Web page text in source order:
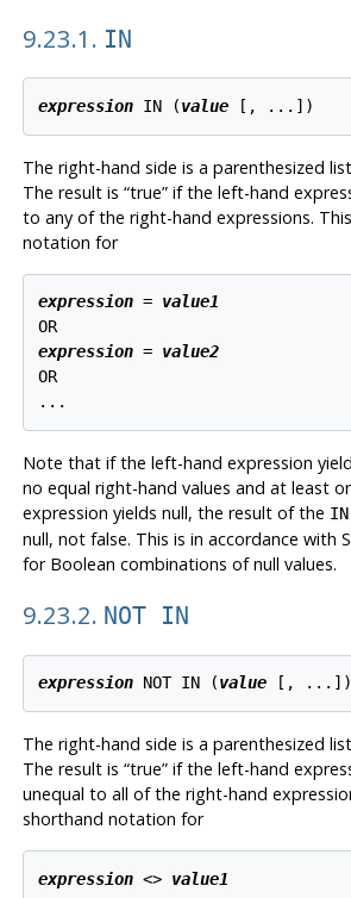
9.23.1. IN
expression IN (value [ , ...
The right-hand side is a parenthesized
The result is “true”if the left-hand
to any of the right-hand expressions.
notation for
expression = value1
OR
expression = value2
OR
Note that if the left-hand expression
no equal right-hand values and at least
expression yields null, the result of the IN
null, not false. This is in accordance with
for Boolean combinations of null values.
9.23.2. NOT IN
expression NOT IN (value [ , ...
The right-hand side is a parenthesized
The result is “true”if the left-hand
unequal to all of the right-hand
shorthand notation for
expression <> value1